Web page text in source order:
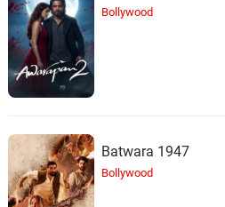
Bollywood
Batwara 1947
Bollywood